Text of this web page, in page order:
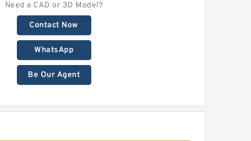
Need a CAD or 3D Model?
Contact Now
WhatsApp
Be Our Agent